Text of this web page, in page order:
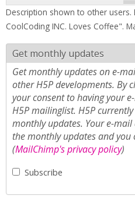
Description shown to other
CoolCoding INC. Loves Coffee".
Get monthly updates
Get monthly updates on e-
other H5P developments. By
your consent to having your
H5P mailinglist. H5P
monthly updates. Your e-
the monthly updates and
(MailChimp's privacy policy)
Subscribe